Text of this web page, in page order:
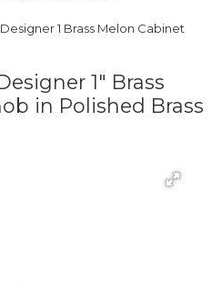
1 Brass Melon Cabinet
1" Brass
in Polished Brass